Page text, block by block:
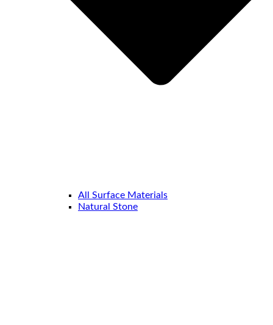
All Surface Materials
Natural Stone